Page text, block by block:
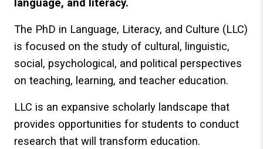
language, and literacy.
The PhD in Language, Literacy, and Culture (LLC)
is focused on the study of cultural, linguistic,
social, psychological, and political perspectives
on teaching, learning, and teacher education.
LLC is an expansive scholarly landscape that
provides opportunities for students to conduct
research that will transform education.